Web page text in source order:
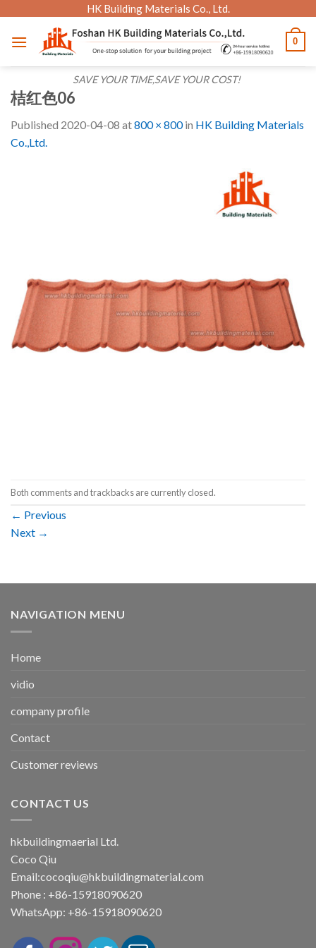
content
HK Building Materials Co., Ltd.
SAVE YOUR TIME,SAVE YOUR COST!
0
桔红色06
Published 2020-04-08 at800 × 800in HK Building Materials
Co.,Ltd.
Both comments and trackbacks are currently closed.
← Previous
Next →
NAVIGATION MENU
Home
vidio
company profile
Contact
Customer reviews
CONTACT US
hkbuildingmaerial Ltd.
Coco Qiu
Email:cocoqiu@hkbuildingmaterial.com
Phone : +86-15918090620
WhatsApp: +86-15918090620